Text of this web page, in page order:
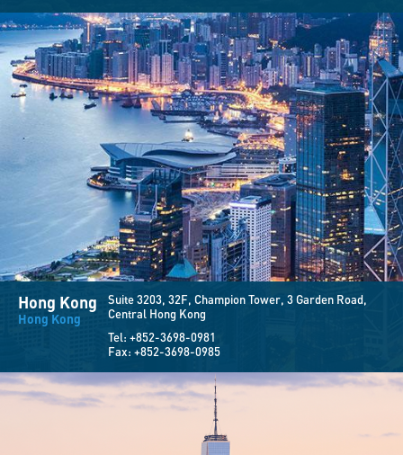
Hong Kong
Hong Kong
Suite 3203, 32F, Champion Tower, 3 Garden Road,
Central Hong Kong
Tel: +852-3698-0981
Fax: +852-3698-0985